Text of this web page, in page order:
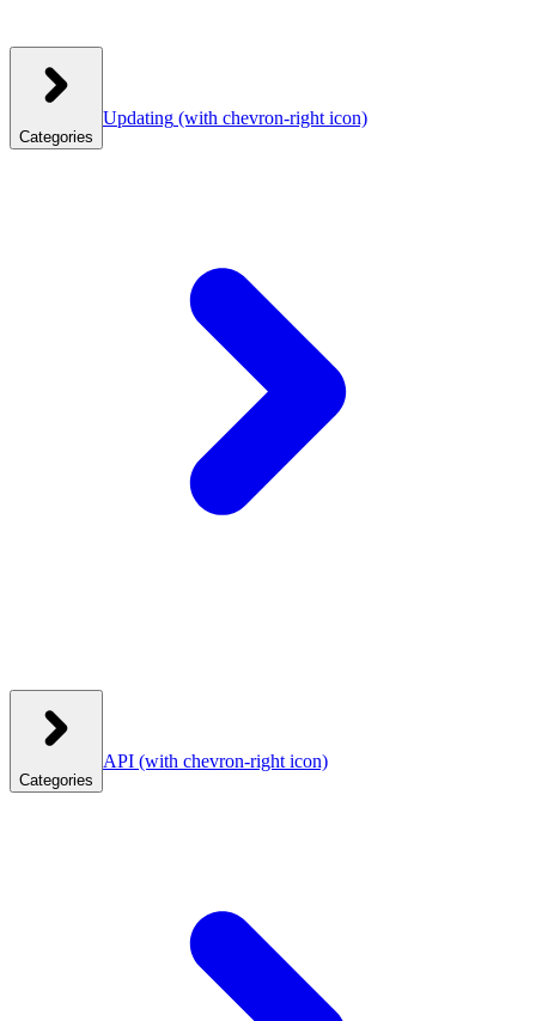
Categories
Updating (with chevron-right icon)
Categories
API (with chevron-right icon)